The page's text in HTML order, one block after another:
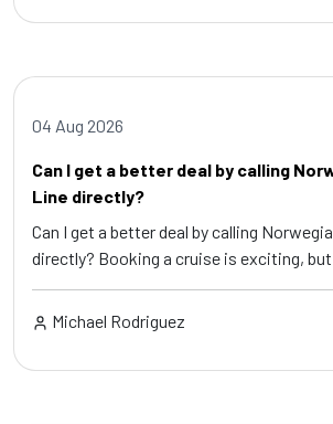
04 Aug 2026
Can I get a better deal by calling
Line directly?
Can I get a better deal by calling
directly? Booking a cruise is exciting,
Michael Rodriguez